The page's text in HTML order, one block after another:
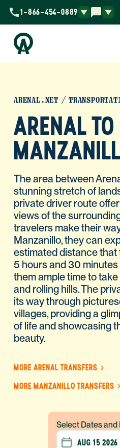
1-866-454-0889
ARENAL.NET
ARENAL TO
The area between
stunning stretch of
private driver route
views of the
travelers make their
Manzanillo, they can
estimated distance
5 hours and 30
them ample time to
and rolling hills. The
its way through
villages, providing a
of life and showcasing
beauty.
MORE ARENAL TRANSFERS
MORE MANZANILLO TRANSFERS
Select Dates and